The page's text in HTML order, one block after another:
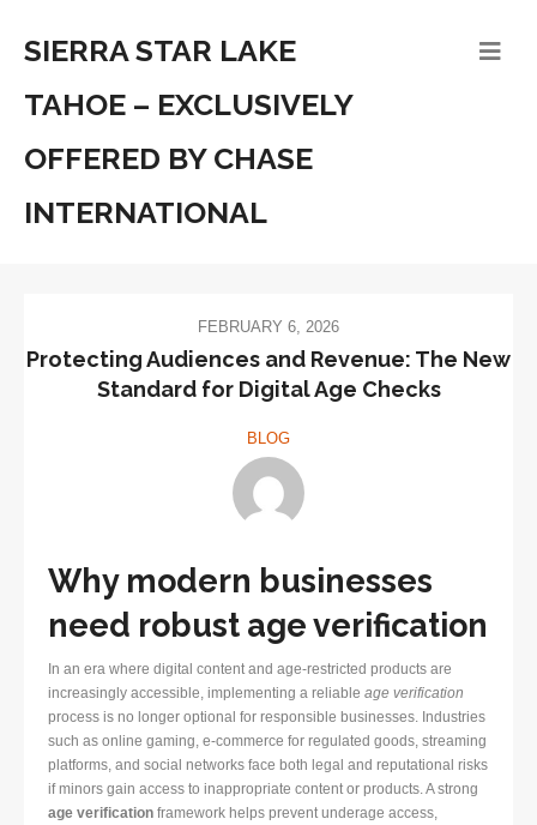
SIERRA STAR LAKE
TAHOE – EXCLUSIVELY
OFFERED BY CHASE
INTERNATIONAL
FEBRUARY 6, 2026
Protecting Audiences and Revenue: The New
Standard for Digital Age Checks
BLOG
Why modern businesses
need robust age verification
In an era where digital content and age-restricted products are
increasingly accessible, implementing a reliable age verification
process is no longer optional for responsible businesses. Industries
such as online gaming, e-commerce for regulated goods, streaming
platforms, and social networks face both legal and reputational risks
if minors gain access to inappropriate content or products. A strong
age verification framework helps prevent underage access,